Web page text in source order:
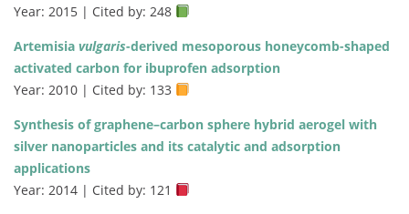
Year: 2015 | Cited by: 248
Artemisia vulgaris-derived mesoporous honeycomb-shaped
activated carbon for ibuprofen adsorption
Year: 2010 | Cited by: 133
Synthesis of graphene–carbon sphere hybrid aerogel with
silver nanoparticles and its catalytic and adsorption
applications
Year: 2014 | Cited by: 121